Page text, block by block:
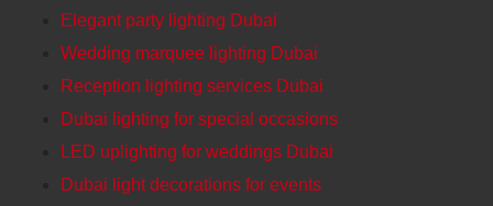
Elegant party lighting Dubai
Wedding marquee lighting Dubai
Reception lighting services Dubai
Dubai lighting for special occasions
LED uplighting for weddings Dubai
Dubai light decorations for events